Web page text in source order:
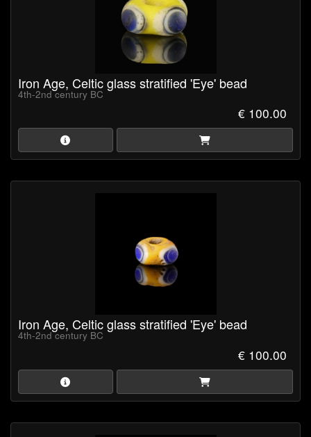
Iron Age, Celtic glass stratified 'Eye' bead
4th-2nd century BC
€ 100.00
Iron Age, Celtic glass stratified 'Eye' bead
4th-2nd century BC
€ 100.00